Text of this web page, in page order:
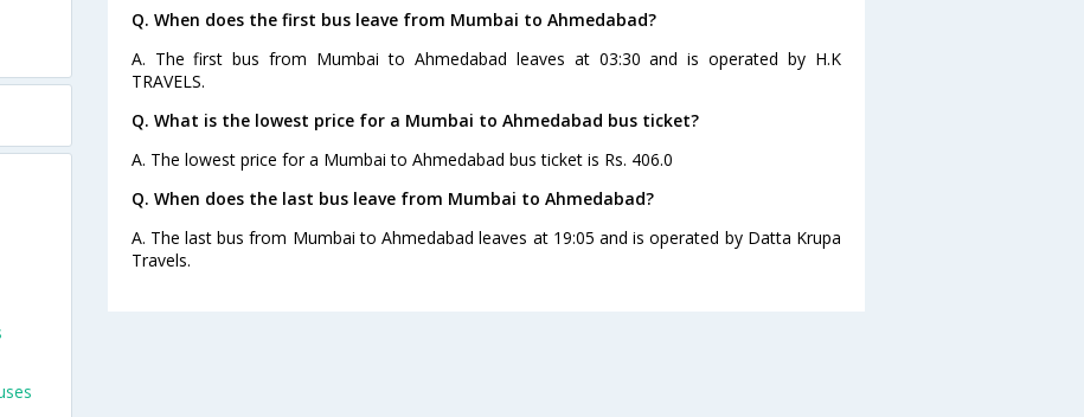
Q. When does the first bus leave from Mumbai to Ahmedabad?
A. The first bus from Mumbai to Ahmedabad leaves at 03:30 and is operated by H.K
TRAVELS.
Q. What is the lowest price for a Mumbai to Ahmedabad bus ticket?
A. The lowest price for a Mumbai to Ahmedabad bus ticket is Rs. 406.0
Q. When does the last bus leave from Mumbai to Ahmedabad?
A. The last bus from Mumbai to Ahmedabad leaves at 19:05 and is operated by Datta Krupa
Travels.